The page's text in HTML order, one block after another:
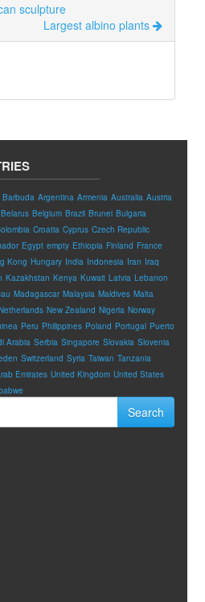
sculpture
Largest albino plants
Argentina Armenia Australia Austria
Belarus Belgium Brazil Brunei Bulgaria
Croatia Cyprus Czech Republic
Egypt empty Ethiopia Finland France
Kong Hungary India Indonesia Iran Iraq
Kazakhstan Kenya Kuwait Latvia Lebanon
Madagascar Malaysia Maldives Malta
New Zealand Nigeria Norway
Peru Philippines Poland Portugal Puerto
Arabia Serbia Singapore Slovakia Slovenia
Switzerland Syria Taiwan Tanzania
Emirates United Kingdom United States
Search